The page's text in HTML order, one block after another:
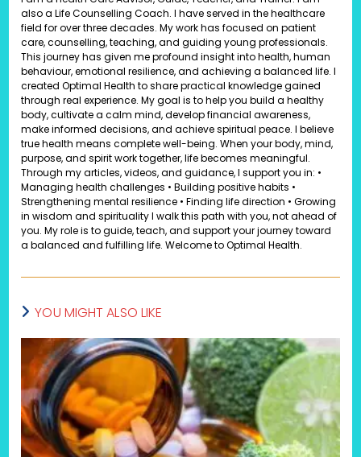
also a Life Counselling Coach. I have served in the healthcare
field for over three decades. My work has focused on patient
care, counselling, teaching, and guiding young professionals.
This journey has given me profound insight into health, human
behaviour, emotional resilience, and achieving a balanced life. I
created Optimal Health to share practical knowledge gained
through real experience. My goal is to help you build a healthy
body, cultivate a calm mind, develop financial awareness,
make informed decisions, and achieve spiritual peace. I believe
true health means complete well-being. When your body, mind,
purpose, and spirit work together, life becomes meaningful.
Through my articles, videos, and guidance, I support you in: •
Managing health challenges • Building positive habits •
Strengthening mental resilience • Finding life direction • Growing
in wisdom and spirituality I walk this path with you, not ahead of
you. My role is to guide, teach, and support your journey toward
a balanced and fulfilling life. Welcome to Optimal Health.
YOU MIGHT ALSO LIKE